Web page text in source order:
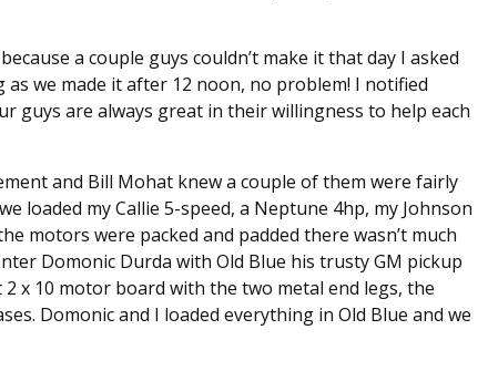
a couple guys couldn’t make it that day I asked
as we made it after 12 noon, no problem! I notified
guys are always great in their willingness to help each
and Bill Mohat knew a couple of them were fairly
loaded my Callie 5-speed, a Neptune 4hp, my Johnson
motors were packed and padded there wasn’t much
Domonic Durda with Old Blue his trusty GM pickup
x 10 motor board with the two metal end legs, the
Domonic and I loaded everything in Old Blue and we